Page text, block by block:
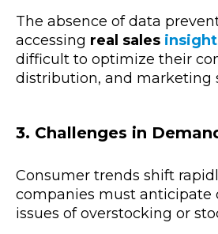
The absence of data
accessing real sales
difficult to optimize their
distribution, and marketing
3. Challenges in
Consumer trends shift
companies must anticipate
issues of overstocking or